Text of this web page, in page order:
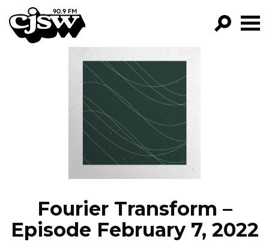
CJSW
FILTER BY:
PROGRAMS
EPISODES
NEWS
Fourier Transform –
Episode February 7, 2022